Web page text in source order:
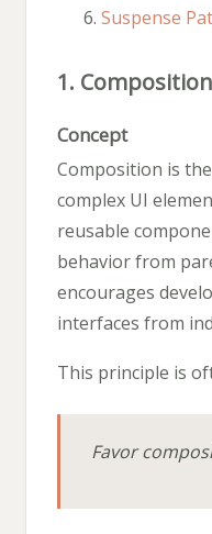
Suspense
1.
Concept
Composition is
complex UI
reusable
behavior from
encourages
interfaces from
This principle is
Favor